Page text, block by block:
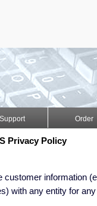
Support Order
Privacy Policy
customer information
with any entity for